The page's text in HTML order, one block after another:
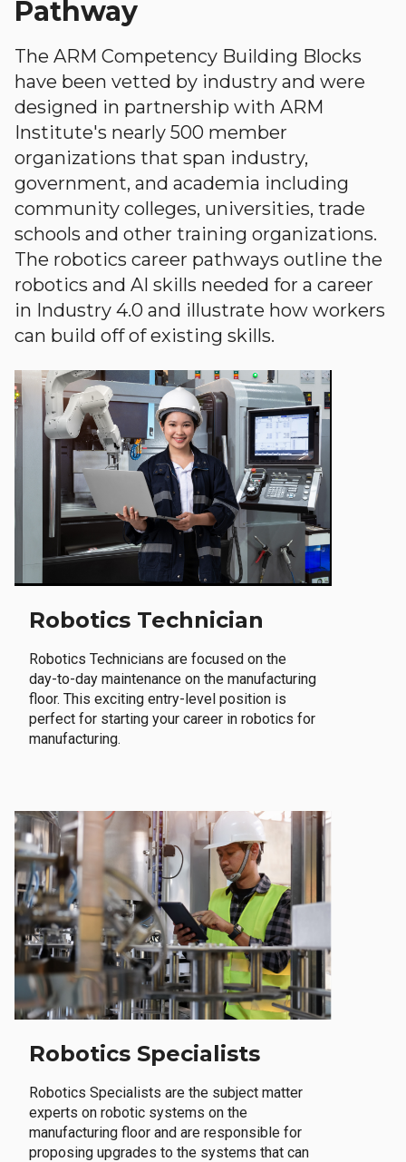
Pathway
The ARM Competency Building Blocks
have been vetted by industry and were
designed in partnership with ARM
Institute's nearly 500 member
organizations that span industry,
government, and academia including
community colleges, universities, trade
schools and other training organizations.
The robotics career pathways outline the
robotics and AI skills needed for a career
in Industry 4.0 and illustrate how workers
can build off of existing skills.
Robotics Technician
Robotics Technicians are focused on the
day-to-day maintenance on the manufacturing
floor. This exciting entry-level position is
perfect for starting your career in robotics for
manufacturing.
Robotics Specialists
Robotics Specialists are the subject matter
experts on robotic systems on the
manufacturing floor and are responsible for
proposing upgrades to the systems that can